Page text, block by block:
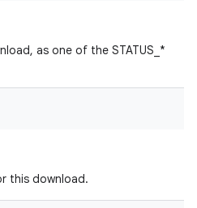
as one of the STATUS_*
this download.